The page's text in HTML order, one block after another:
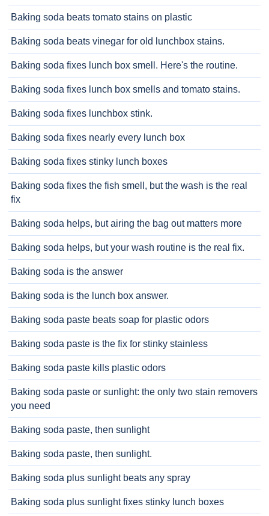
Baking soda beats tomato stains on plastic
Baking soda beats vinegar for old lunchbox stains.
Baking soda fixes lunch box smell. Here's the routine.
Baking soda fixes lunch box smells and tomato stains.
Baking soda fixes lunchbox stink.
Baking soda fixes nearly every lunch box
Baking soda fixes stinky lunch boxes
Baking soda fixes the fish smell, but the wash is the real
fix
Baking soda helps, but airing the bag out matters more
Baking soda helps, but your wash routine is the real fix.
Baking soda is the answer
Baking soda is the lunch box answer.
Baking soda paste beats soap for plastic odors
Baking soda paste is the fix for stinky stainless
Baking soda paste kills plastic odors
Baking soda paste or sunlight: the only two stain removers
you need
Baking soda paste, then sunlight
Baking soda paste, then sunlight.
Baking soda plus sunlight beats any spray
Baking soda plus sunlight fixes stinky lunch boxes